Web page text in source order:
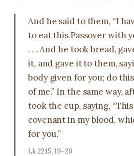
And he said to them, “I
to eat this Passover with
. . . And he took bread,
it, and gave it to them,
body given for you; do
of me.” In the same way,
took the cup, saying,
covenant in my blood,
for you.”
Lk 22:15, 19–20